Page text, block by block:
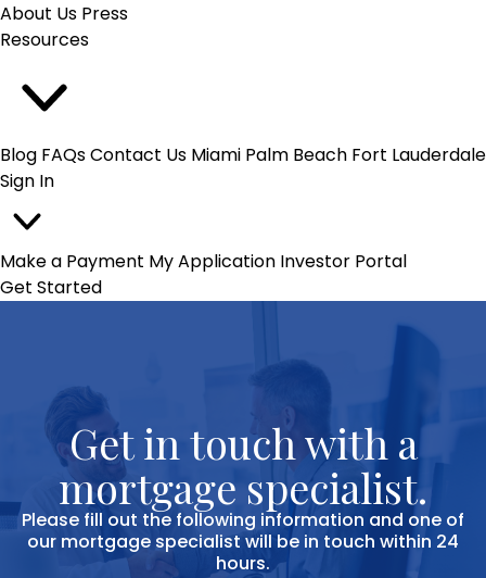
About Us Press
Resources
Blog FAQsContact Us Miami Palm Beach Fort Lauderdale
Sign In
Make a Payment My Application Investor Portal
Get Started
Get in touch with a
mortgage specialist.
Please fill out the following information and one of
our mortgage specialist will be in touch within 24
hours.